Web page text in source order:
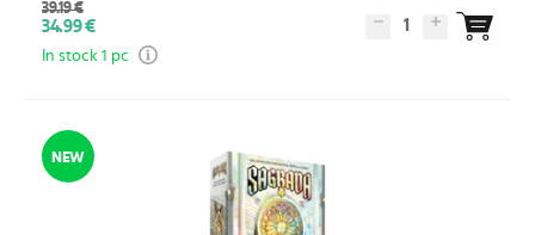
39.19 €
34.99 € 1
In stock 1 pc
NEW